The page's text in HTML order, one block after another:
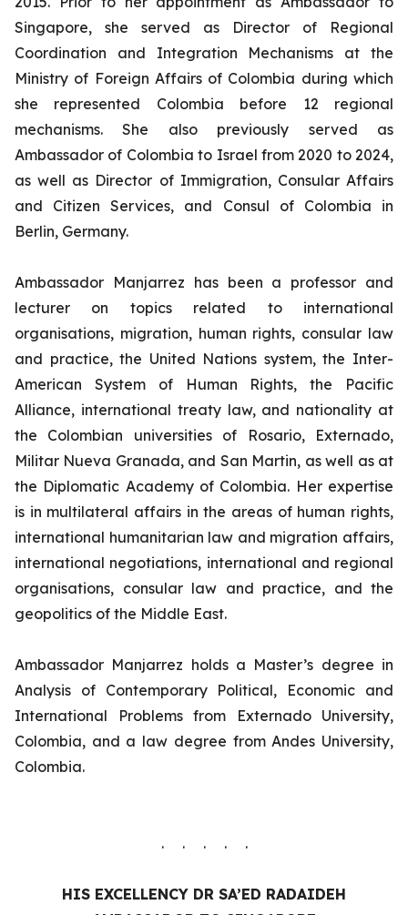
Singapore, she served as Director of Regional
Coordination and Integration Mechanisms at the
Ministry of Foreign Affairs of Colombia during which
she represented Colombia before 12 regional
mechanisms. She also previously served as
Ambassador of Colombia to Israel from 2020 to 2024,
as well as Director of Immigration, Consular Affairs
and Citizen Services, and Consul of Colombia in
Berlin, Germany.
Ambassador Manjarrez has been a professor and
lecturer on topics related to international
organisations, migration, human rights, consular law
and practice, the United Nations system, the Inter-
American System of Human Rights, the Pacific
Alliance, international treaty law, and nationality at
the Colombian universities of Rosario, Externado,
Militar Nueva Granada, and San Martin, as well as at
the Diplomatic Academy of Colombia. Her expertise
is in multilateral affairs in the areas of human rights,
international humanitarian law and migration affairs,
international negotiations, international and regional
organisations, consular law and practice, and the
geopolitics of the Middle East.
Ambassador Manjarrez holds a Master’s degree in
Analysis of Contemporary Political, Economic and
International Problems from Externado University,
Colombia, and a law degree from Andes University,
Colombia.
. . . . .
HIS EXCELLENCY DR SA’ED RADAIDEH